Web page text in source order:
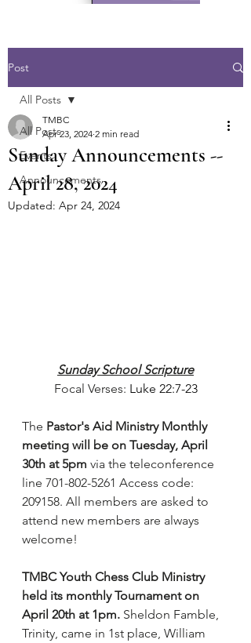
Post
All Posts
Events
Announcements
All Posts
Sunday Announcements --
April 28, 2024
TMBC
Apr 23, 2024 2 min read
Updated: Apr 24, 2024
Sunday School Scripture
Focal Verses: Luke 22:7-23
The Pastor's Aid Ministry Monthly
meeting will be on Tuesday, April
30th at 5pm via the teleconference
line 701-802-5261 Access code:
209158. All members are asked to
attend new members are always
welcome!
TMBC Youth Chess Club Ministry
held its monthly Tournament on
April 20th at 1pm. Sheldon Famble,
Trinity, came in 1st place, William